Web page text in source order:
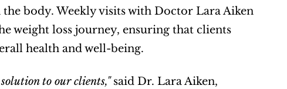
the body. Weekly visits with Doctor Lara Aiken
weight loss journey, ensuring that clients
health and well-being.
to our clients," said Dr. Lara Aiken,